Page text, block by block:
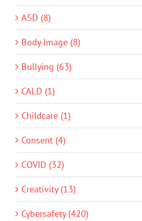
ASD (8)
Body Image (8)
Bullying (63)
CALD (1)
Childcare (1)
Consent (4)
COVID (32)
Creativity (13)
Cybersafety (420)